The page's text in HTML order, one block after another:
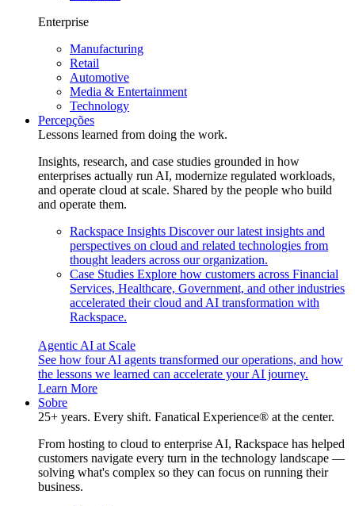
Enterprise
Manufacturing
Retail
Automotive
Media & Entertainment
Technology
Percepções
Lessons learned from doing the work.
Insights, research, and case studies grounded in how
enterprises actually run AI, modernize regulated workloads,
and operate cloud at scale. Shared by the people who build
and operate them.
Rackspace Insights Discover our latest insights and
perspectives on cloud and related technologies from
thought leaders across our organization.
Case Studies Explore how customers across Financial
Services, Healthcare, Government, and other industries
accelerated their cloud and AI transformation with
Rackspace.
Agentic AI at Scale
See how four AI agents transformed our operations, and how
the lessons we learned can accelerate your AI journey.
Learn More
Sobre
25+ years. Every shift. Fanatical Experience® at the center.
From hosting to cloud to enterprise AI, Rackspace has helped
customers navigate every turn in the technology landscape —
solving what's complex so they can focus on running their
business.